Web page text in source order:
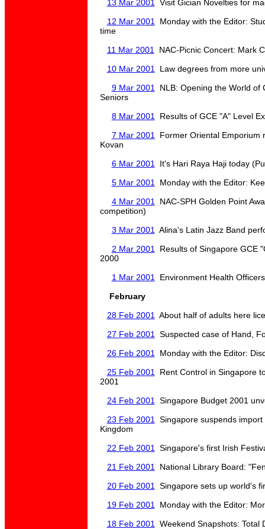
13 Mar 2001
Visit Gician Novelties for
12 Mar 2001
Monday with the Editor:
time
11 Mar 2001
NAC-Picnic Concert: Mark
10 Mar 2001
Law degrees from more
9 Mar 2001
NLB: Opening the World of
Seniors
8 Mar 2001
Results of GCE "A" Level
7 Mar 2001
Former Oriental Emporium
Kovan
6 Mar 2001
It's Hari Raya Haji today
5 Mar 2001
Monday with the Editor:
4 Mar 2001
NAC-SPH Golden Point
competition)
3 Mar 2001
Alina's Latin Jazz Band
2 Mar 2001
Results of Singapore GCE
2000
1 Mar 2001
Environment Health
February
28 Feb 2001
About half of adults here
27 Feb 2001
Suspected case of Hand,
26 Feb 2001
Monday with the Editor:
25 Feb 2001
Rent Control in Singapore
2001
24 Feb 2001
Singapore Budget 2001
23 Feb 2001
Singapore suspends
Kingdom
22 Feb 2001
Singapore's first Irish
21 Feb 2001
National Library Board:
20 Feb 2001
Singapore sets up world's
19 Feb 2001
Monday with the Editor:
18 Feb 2001
Weekend Snapshots: Total